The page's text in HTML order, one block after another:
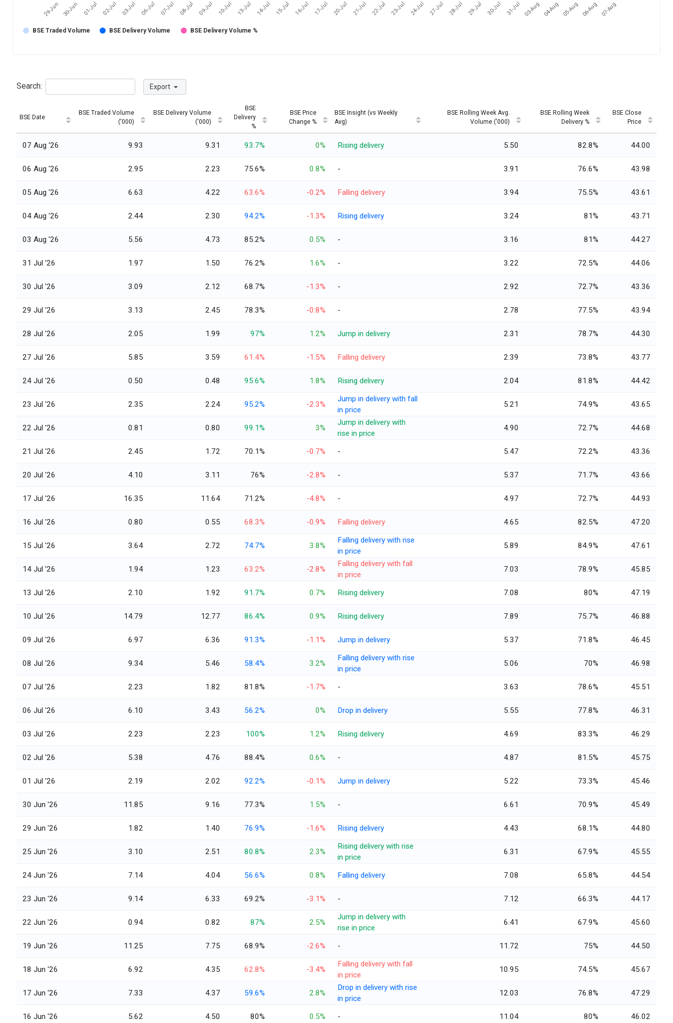
29-Jun 30-Jun 01-Jul 02-Jul 03-Jul 06-Jul 07-Jul 08-Jul 09-Jul 10-Jul 13-Jul 14-Jul 15-Jul 16-Jul 17-Jul 20-Jul 21-Jul 22-Jul 23-Jul 24-Jul 27-Jul 28-Jul 29-Jul 30-Jul 31-Jul 03-Aug 04-Aug 05-Aug 06-Aug 07-Aug
BSE Traded Volume BSE Delivery Volume BSE Delivery Volume %
Search: Export
BSE Date
BSE Traded Volume
('000)
BSE Delivery Volume
('000)
BSE
Delivery
%
BSE Price
Change %
BSE Insight (vs Weekly
Avg)
BSE Rolling Week Avg.
Volume ('000)
BSE Rolling Week
Delivery %
BSE Close
Price
07 Aug '26 9.93 9.31 93.7% 0% Rising delivery 5.50 82.8% 44.00
06 Aug '26 2.95 2.23 75.6% 0.8% - 3.91 76.6% 43.98
05 Aug '26 6.63 4.22 63.6% -0.2% Falling delivery 3.94 75.5% 43.61
04 Aug '26 2.44 2.30 94.2% -1.3% Rising delivery 3.24 81% 43.71
03 Aug '26 5.56 4.73 85.2% 0.5% - 3.16 81% 44.27
31 Jul '26 1.97 1.50 76.2% 1.6% - 3.22 72.5% 44.06
30 Jul '26 3.09 2.12 68.7% -1.3% - 2.92 72.7% 43.36
29 Jul '26 3.13 2.45 78.3% -0.8% - 2.78 77.5% 43.94
28 Jul '26 2.05 1.99 97% 1.2% Jump in delivery 2.31 78.7% 44.30
27 Jul '26 5.85 3.59 61.4% -1.5% Falling delivery 2.39 73.8% 43.77
24 Jul '26 0.50 0.48 95.6% 1.8% Rising delivery 2.04 81.8% 44.42
23 Jul '26 2.35 2.24 95.2% -2.3%
Jump in delivery with fall
in price
5.21 74.9% 43.65
22 Jul '26 0.81 0.80 99.1% 3%
Jump in delivery with
rise in price
4.90 72.7% 44.68
21 Jul '26 2.45 1.72 70.1% -0.7% - 5.47 72.2% 43.36
20 Jul '26 4.10 3.11 76% -2.8% - 5.37 71.7% 43.66
17 Jul '26 16.35 11.64 71.2% -4.8% - 4.97 72.7% 44.93
16 Jul '26 0.80 0.55 68.3% -0.9% Falling delivery 4.65 82.5% 47.20
15 Jul '26 3.64 2.72 74.7% 3.8%
Falling delivery with rise
in price
5.89 84.9% 47.61
14 Jul '26 1.94 1.23 63.2% -2.8%
Falling delivery with fall
in price
7.03 78.9% 45.85
13 Jul '26 2.10 1.92 91.7% 0.7% Rising delivery 7.08 80% 47.19
10 Jul '26 14.79 12.77 86.4% 0.9% Rising delivery 7.89 75.7% 46.88
09 Jul '26 6.97 6.36 91.3% -1.1% Jump in delivery 5.37 71.8% 46.45
08 Jul '26 9.34 5.46 58.4% 3.2%
Falling delivery with rise
in price
5.06 70% 46.98
07 Jul '26 2.23 1.82 81.8% -1.7% - 3.63 78.6% 45.51
06 Jul '26 6.10 3.43 56.2% 0% Drop in delivery 5.55 77.8% 46.31
03 Jul '26 2.23 2.23 100% 1.2% Rising delivery 4.69 83.3% 46.29
02 Jul '26 5.38 4.76 88.4% 0.6% - 4.87 81.5% 45.75
01 Jul '26 2.19 2.02 92.2% -0.1% Jump in delivery 5.22 73.3% 45.46
30 Jun '26 11.85 9.16 77.3% 1.5% - 6.61 70.9% 45.49
29 Jun '26 1.82 1.40 76.9% -1.6% Rising delivery 4.43 68.1% 44.80
25 Jun '26 3.10 2.51 80.8% 2.3%
Rising delivery with rise
in price
6.31 67.9% 45.55
24 Jun '26 7.14 4.04 56.6% 0.8% Falling delivery 7.08 65.8% 44.54
23 Jun '26 9.14 6.33 69.2% -3.1% - 7.12 66.3% 44.17
22 Jun '26 0.94 0.82 87% 2.5%
Jump in delivery with
rise in price
6.41 67.9% 45.60
19 Jun '26 11.25 7.75 68.9% -2.6% - 11.72 75% 44.50
18 Jun '26 6.92 4.35 62.8% -3.4%
Falling delivery with fall
in price
10.95 74.5% 45.67
17 Jun '26 7.33 4.37 59.6% 2.8%
Drop in delivery with rise
in price
12.03 76.8% 47.29
16 Jun '26 5.62 4.50 80% 0.5% - 11.04 80% 46.02